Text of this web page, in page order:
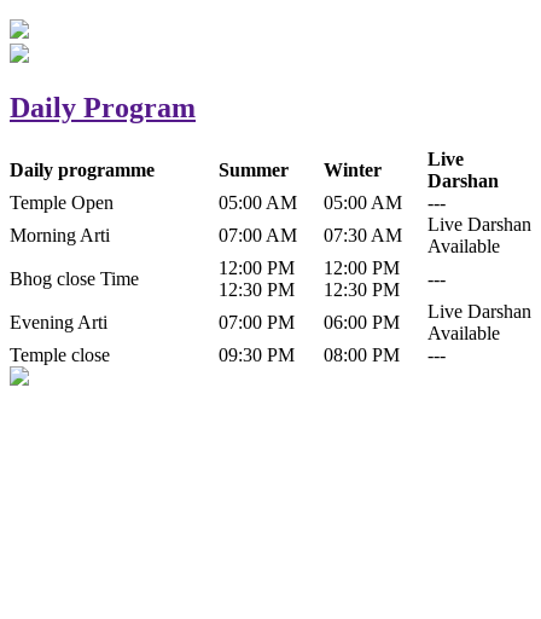
Daily Program
Daily programme Summer Winter
Live
Darshan
Temple Open
05:00 AM 05:00 AM
---
Morning Arti
07:00 AM 07:30 AM
Live Darshan
Available
Bhog close Time
12:00 PM
12:30 PM
12:00 PM
12:30 PM
---
Evening Arti 07:00 PM 06:00 PM
Live Darshan
Available
Temple close
09:30 PM 08:00 PM ---